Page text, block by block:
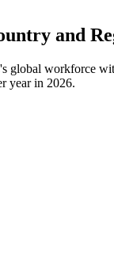
and
global workforce
year in 2026.